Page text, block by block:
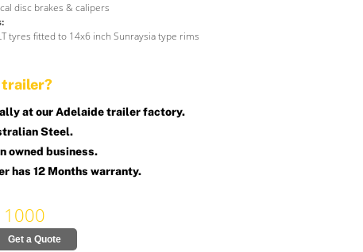
disc brakes & calipers
tyres fitted to 14x6 inch Sunraysia type rims
at our Adelaide trailer factory.
Steel.
owned business.
has 12 Months warranty.
Get a Quote